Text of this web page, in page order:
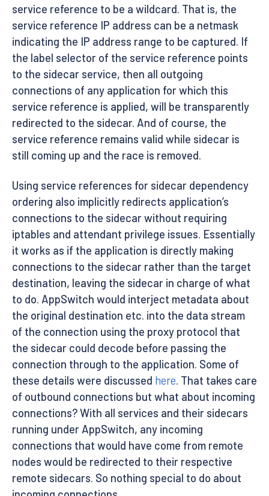
service reference to be a wildcard. That is, the
service reference IP address can be a netmask
indicating the IP address range to be captured. If
the label selector of the service reference points
to the sidecar service, then all outgoing
connections of any application for which this
service reference is applied, will be transparently
redirected to the sidecar. And of course, the
service reference remains valid while sidecar is
still coming up and the race is removed.
Using service references for sidecar dependency
ordering also implicitly redirects application’s
connections to the sidecar without requiring
iptables and attendant privilege issues. Essentially
it works as if the application is directly making
connections to the sidecar rather than the target
destination, leaving the sidecar in charge of what
to do. AppSwitch would interject metadata about
the original destination etc. into the data stream
of the connection using the proxy protocol that
the sidecar could decode before passing the
connection through to the application. Some of
these details were discussed here. That takes care
of outbound connections but what about incoming
connections? With all services and their sidecars
running under AppSwitch, any incoming
connections that would have come from remote
nodes would be redirected to their respective
remote sidecars. So nothing special to do about